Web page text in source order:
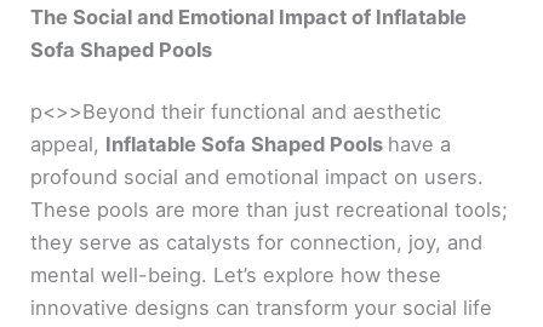
The Social and Emotional Impact of Inflatable
Sofa Shaped Pools
p<>>Beyond their functional and aesthetic
appeal, Inflatable Sofa Shaped Pools have a
profound social and emotional impact on users.
These pools are more than just recreational tools;
they serve as catalysts for connection, joy, and
mental well-being. Let’s explore how these
innovative designs can transform your social life